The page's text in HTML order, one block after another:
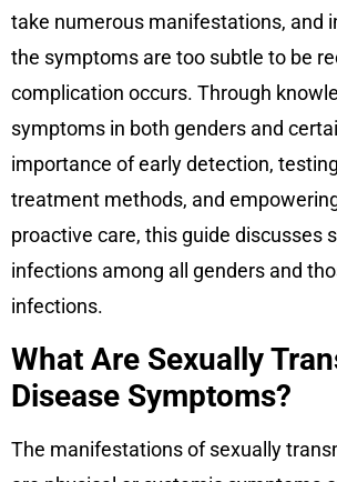
take numerous manifestations, and
the symptoms are too subtle to be
complication occurs. Through
symptoms in both genders and
importance of early detection,
treatment methods, and
proactive care, this guide discusses
infections among all genders and
infections.
What Are Sexually
Disease Symptoms?
The manifestations of sexually